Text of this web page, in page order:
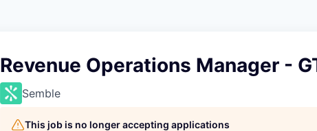
Revenue Operations Manager -
Semble
This job is no longer accepting applications